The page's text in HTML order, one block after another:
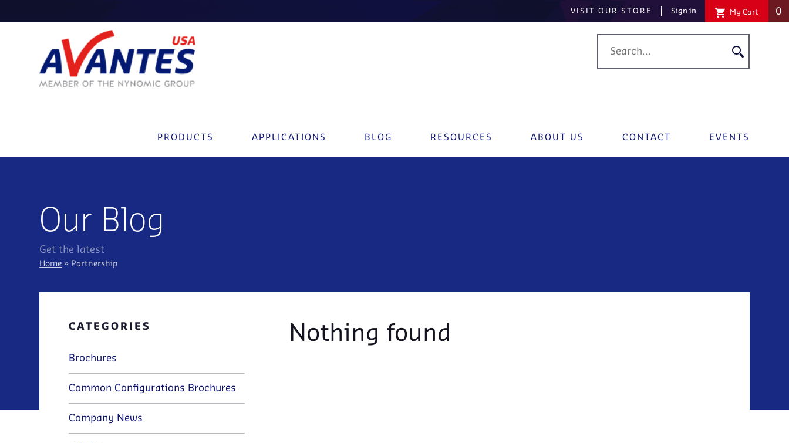
My Cart 0
VISIT OUR STORE Sign in
PRODUCTS APPLICATIONS BLOG RESOURCES ABOUT US CONTACT EVENTS
Our Blog
Get the latest
Home » Partnership
Nothing found
CATEGORIES
Brochures
Common Configurations Brochures
Company News